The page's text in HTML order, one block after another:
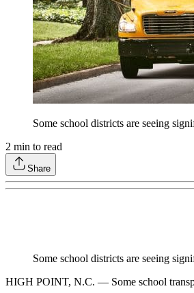
Some school districts are seeing
2 min to read
Share
Some school districts are seeing
HIGH POINT, N.C. — Some school